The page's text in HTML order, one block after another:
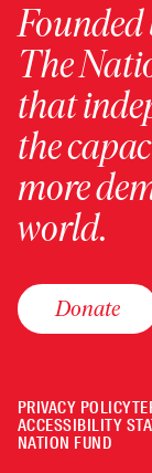
Founded
The
that
the
more
world.
Donate
PRIVACY POLICY
ACCESSIBILITY
NATION FUND